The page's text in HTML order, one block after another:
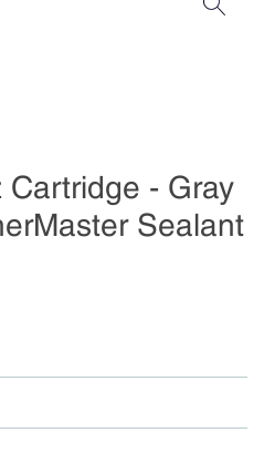
- Gray
Sealant